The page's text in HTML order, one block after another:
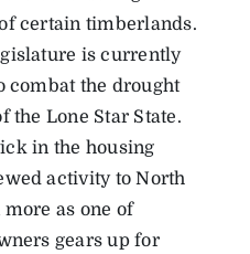
certain timberlands.
is currently
combat the drought
the Lone Star State.
in the housing
activity to North
as one of
gears up for